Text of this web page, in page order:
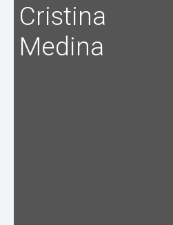
Cristina
Medina